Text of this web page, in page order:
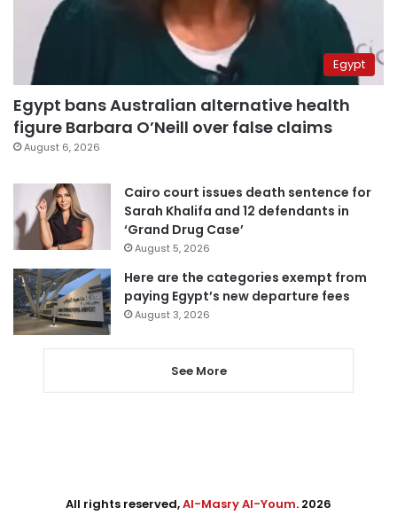
Egypt
Egypt bans Australian alternative health
figure Barbara O’Neill over false claims
August 6, 2026
Cairo court issues death sentence for
Sarah Khalifa and 12 defendants in
‘Grand Drug Case’
August 5, 2026
Here are the categories exempt from
paying Egypt’s new departure fees
August 3, 2026
See More
All rights reserved,Al-Masry Al-Youm. 2026